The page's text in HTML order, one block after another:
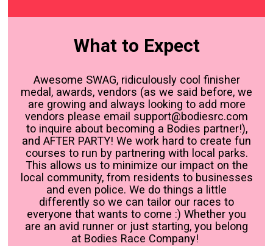
What to Expect
Awesome SWAG, ridiculously cool finisher
medal, awards, vendors (as we said before, we
are growing and always looking to add more
vendors please email support@bodiesrc.com
to inquire about becoming a Bodies partner!),
and AFTER PARTY! We work hard to create fun
courses to run by partnering with local parks.
This allows us to minimize our impact on the
local community, from residents to businesses
and even police. We do things a little
differently so we can tailor our races to
everyone that wants to come :) Whether you
are an avid runner or just starting, you belong
at Bodies Race Company!